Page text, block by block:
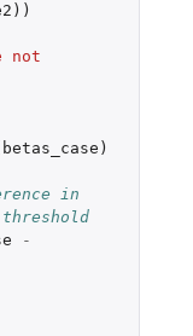
))
not
betas_case )
in
-